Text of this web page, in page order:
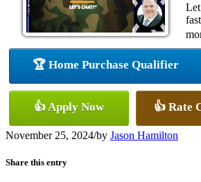
🏆 Home Purchase Qualifier
👍 Apply Now 👍 Rate
November 25, 2024/by Jason Hamilton
Share this entry